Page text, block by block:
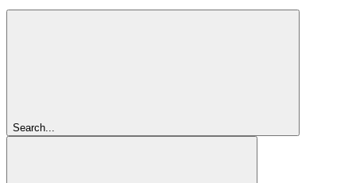
Search...